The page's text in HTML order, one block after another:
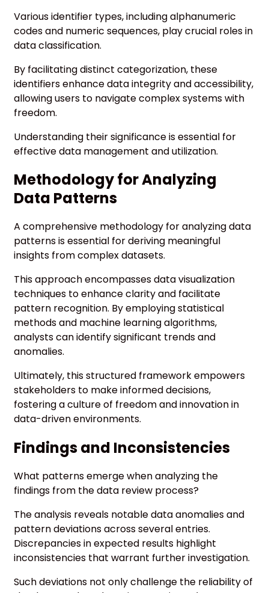
Various identifier types, including alphanumeric
codes and numeric sequences, play crucial roles in
data classification.
By facilitating distinct categorization, these
identifiers enhance data integrity and accessibility,
allowing users to navigate complex systems with
freedom.
Understanding their significance is essential for
effective data management and utilization.
Methodology for Analyzing
Data Patterns
A comprehensive methodology for analyzing data
patterns is essential for deriving meaningful
insights from complex datasets.
This approach encompasses data visualization
techniques to enhance clarity and facilitate
pattern recognition. By employing statistical
methods and machine learning algorithms,
analysts can identify significant trends and
anomalies.
Ultimately, this structured framework empowers
stakeholders to make informed decisions,
fostering a culture of freedom and innovation in
data-driven environments.
Findings and Inconsistencies
What patterns emerge when analyzing the
findings from the data review process?
The analysis reveals notable data anomalies and
pattern deviations across several entries.
Discrepancies in expected results highlight
inconsistencies that warrant further investigation.
Such deviations not only challenge the reliability of